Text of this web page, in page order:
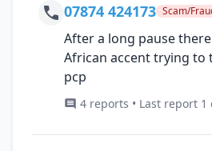
07874 424173 Scam/
After a long pause
African accent trying to
pcp
4 reports • Last report 1